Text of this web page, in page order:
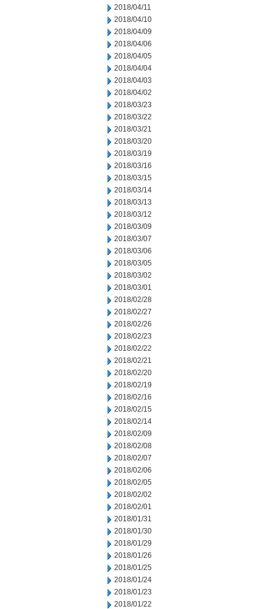
2018/04/11
2018/04/10
2018/04/09
2018/04/06
2018/04/05
2018/04/04
2018/04/03
2018/04/02
2018/03/23
2018/03/22
2018/03/21
2018/03/20
2018/03/19
2018/03/16
2018/03/15
2018/03/14
2018/03/13
2018/03/12
2018/03/09
2018/03/07
2018/03/06
2018/03/05
2018/03/02
2018/03/01
2018/02/28
2018/02/27
2018/02/26
2018/02/23
2018/02/22
2018/02/21
2018/02/20
2018/02/19
2018/02/16
2018/02/15
2018/02/14
2018/02/09
2018/02/08
2018/02/07
2018/02/06
2018/02/05
2018/02/02
2018/02/01
2018/01/31
2018/01/30
2018/01/29
2018/01/26
2018/01/25
2018/01/24
2018/01/23
2018/01/22